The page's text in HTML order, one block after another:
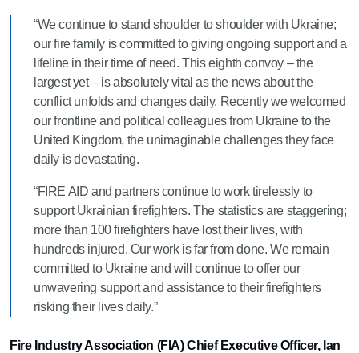
“We continue to stand shoulder to shoulder with Ukraine;
our fire family is committed to giving ongoing support and a
lifeline in their time of need. This eighth convoy – the
largest yet – is absolutely vital as the news about the
conflict unfolds and changes daily. Recently we welcomed
our frontline and political colleagues from Ukraine to the
United Kingdom, the unimaginable challenges they face
daily is devastating.
“FIRE AID and partners continue to work tirelessly to
support Ukrainian firefighters. The statistics are staggering;
more than 100 firefighters have lost their lives, with
hundreds injured. Our work is far from done. We remain
committed to Ukraine and will continue to offer our
unwavering support and assistance to their firefighters
risking their lives daily.”
Fire Industry Association (FIA) Chief Executive Officer, Ian